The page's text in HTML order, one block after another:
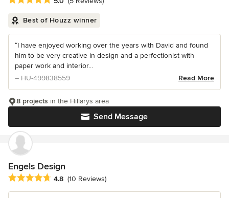
Best of Houzz winner
“I have enjoyed working over the years with David and found
him to be very creative in design and a perfectionist with
paper work and interior...
– HU-499838559
Read More
Send Message
8 projects in the Hillarys area
Engels Design
Average rating: 4.8 out of 5 stars
4.8 (10 Reviews)